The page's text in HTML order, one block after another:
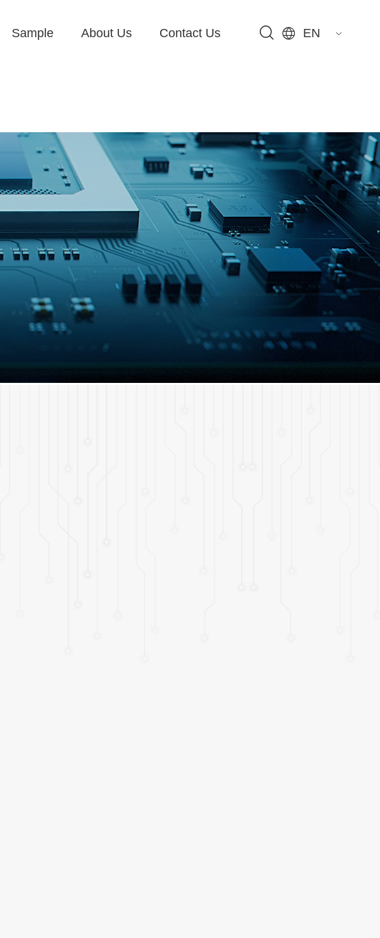
Sample About Us Contact Us EN